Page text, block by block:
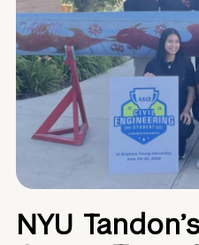
NYU